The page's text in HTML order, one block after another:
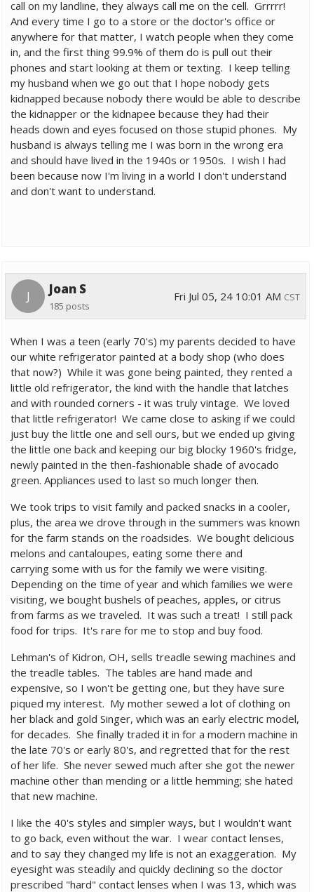
call on my landline, they always call me on the cell. Grrrrr!
And every time I go to a store or the doctor's office or
anywhere for that matter, I watch people when they come
in, and the first thing 99.9% of them do is pull out their
phones and start looking at them or texting. I keep telling
my husband when we go out that I hope nobody gets
kidnapped because nobody there would be able to describe
the kidnapper or the kidnapee because they had their
heads down and eyes focused on those stupid phones. My
husband is always telling me I was born in the wrong era
and should have lived in the 1940s or 1950s. I wish I had
been because now I'm living in a world I don't understand
and don't want to understand.
J Joan S
185 posts
Fri Jul 05, 24 10:01 AM CST
When I was a teen (early 70's) my parents decided to have
our white refrigerator painted at a body shop (who does
that now?) While it was gone being painted, they rented a
little old refrigerator, the kind with the handle that latches
and with rounded corners - it was truly vintage. We loved
that little refrigerator! We came close to asking if we could
just buy the little one and sell ours, but we ended up giving
the little one back and keeping our big blocky 1960's fridge,
newly painted in the then-fashionable shade of avocado
green. Appliances used to last so much longer then.
We took trips to visit family and packed snacks in a cooler,
plus, the area we drove through in the summers was known
for the farm stands on the roadsides. We bought delicious
melons and cantaloupes, eating some there and
carrying some with us for the family we were visiting.
Depending on the time of year and which families we were
visiting, we bought bushels of peaches, apples, or citrus
from farms as we traveled. It was such a treat! I still pack
food for trips. It's rare for me to stop and buy food.
Lehman's of Kidron, OH, sells treadle sewing machines and
the treadle tables. The tables are hand made and
expensive, so I won't be getting one, but they have sure
piqued my interest. My mother sewed a lot of clothing on
her black and gold Singer, which was an early electric model,
for decades. She finally traded it in for a modern machine in
the late 70's or early 80's, and regretted that for the rest
of her life. She never sewed much after she got the newer
machine other than mending or a little hemming; she hated
that new machine.
I like the 40's styles and simpler ways, but I wouldn't want
to go back, even without the war. I wear contact lenses,
and to say they changed my life is not an exaggeration. My
eyesight was steadily and quickly declining so the doctor
prescribed "hard" contact lenses when I was 13, which was